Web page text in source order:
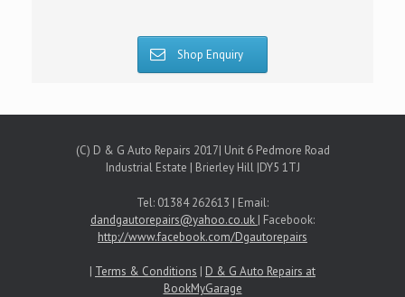
Shop Enquiry
(C) D & G Auto Repairs 2017| Unit 6 Pedmore Road
Industrial Estate | Brierley Hill |DY5 1TJ
Tel: 01384 262613 | Email:
dandgautorepairs@yahoo.co.uk | Facebook:
http://www.facebook.com/Dgautorepairs
| Terms & Conditions | D & G Auto Repairs at
BookMyGarage